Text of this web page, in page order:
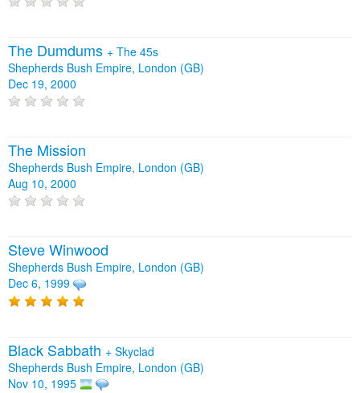
The Dumdums + The 45s
Shepherds Bush Empire, London (GB)
Dec 19, 2000
The Mission
Shepherds Bush Empire, London (GB)
Aug 10, 2000
Steve Winwood
Shepherds Bush Empire, London (GB)
Dec 6, 1999
Black Sabbath + Skyclad
Shepherds Bush Empire, London (GB)
Nov 10, 1995